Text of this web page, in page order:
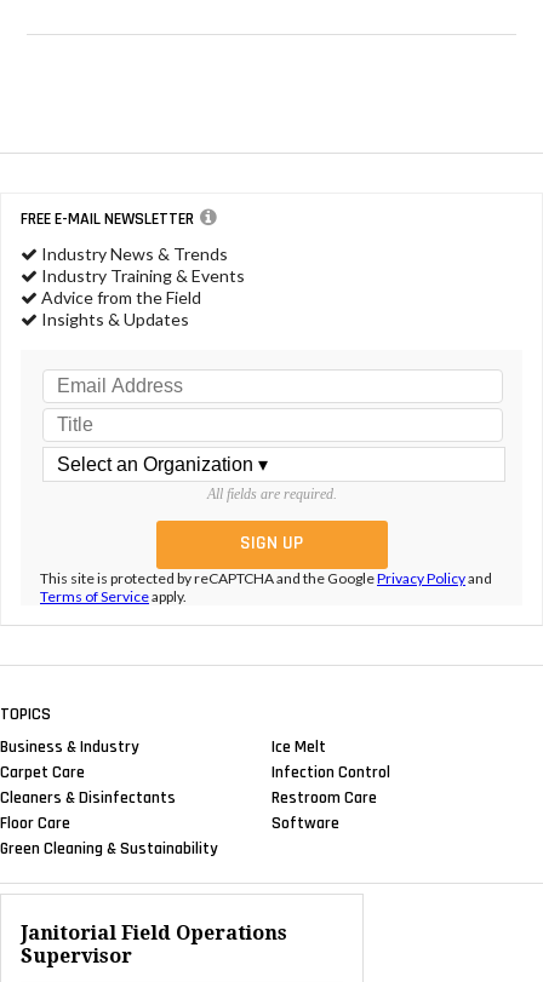
FREE E-MAIL NEWSLETTER
Industry News & Trends
Industry Training & Events
Advice from the Field
Insights & Updates
All fields are required.
This site is protected by reCAPTCHA and the GooglePrivacy Policyand
Terms of Serviceapply.
TOPICS
Business & Industry
Carpet Care
Cleaners & Disinfectants
Floor Care
Green Cleaning & Sustainability
Ice Melt
Infection Control
Restroom Care
Software
Janitorial Field Operations
Supervisor